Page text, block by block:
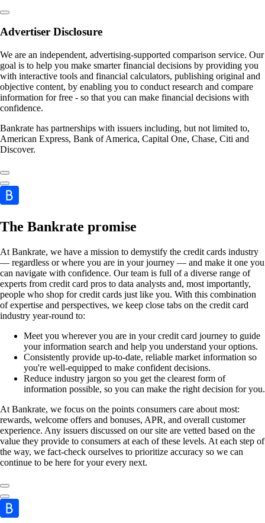
Advertiser Disclosure
We are an independent, advertising-supported comparison service. Our
goal is to help you make smarter financial decisions by providing you
with interactive tools and financial calculators, publishing original and
objective content, by enabling you to conduct research and compare
information for free - so that you can make financial decisions with
confidence.
Bankrate has partnerships with issuers including, but not limited to,
American Express, Bank of America, Capital One, Chase, Citi and
Discover.
The Bankrate promise
At Bankrate, we have a mission to demystify the credit cards industry
— regardless or where you are in your journey — and make it one you
can navigate with confidence. Our team is full of a diverse range of
experts from credit card pros to data analysts and, most importantly,
people who shop for credit cards just like you. With this combination
of expertise and perspectives, we keep close tabs on the credit card
industry year-round to:
Meet you wherever you are in your credit card journey to guide
your information search and help you understand your options.
Consistently provide up-to-date, reliable market information so
you're well-equipped to make confident decisions.
Reduce industry jargon so you get the clearest form of
information possible, so you can make the right decision for you.
At Bankrate, we focus on the points consumers care about most:
rewards, welcome offers and bonuses, APR, and overall customer
experience. Any issuers discussed on our site are vetted based on the
value they provide to consumers at each of these levels. At each step of
the way, we fact-check ourselves to prioritize accuracy so we can
continue to be here for your every next.